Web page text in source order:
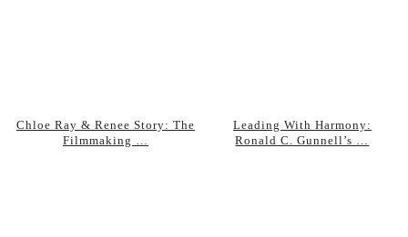
Chloe Ray & Renee Story: The
Filmmaking …
Leading With Harmony:
Ronald C. Gunnell’s …